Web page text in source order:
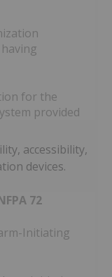
for the
provided
accessibility,
devices.
72
Initiating